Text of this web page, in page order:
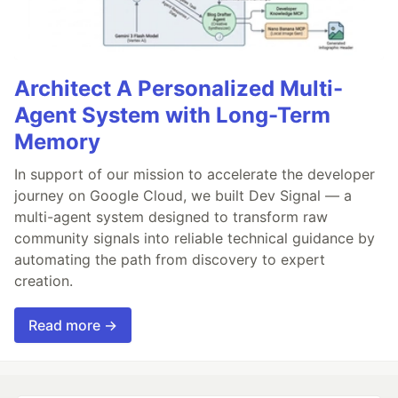
Architect A Personalized Multi-
Agent System with Long-Term
Memory
In support of our mission to accelerate the developer
journey on Google Cloud, we built Dev Signal — a
multi-agent system designed to transform raw
community signals into reliable technical guidance by
automating the path from discovery to expert
creation.
Read more →